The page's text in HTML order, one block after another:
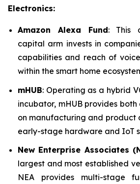
Electronics:
Amazon Alexa Fund: This
capital arm invests in
capabilities and reach of
within the smart home
mHUB: Operating as a hybrid
incubator, mHUB provides
on manufacturing and product
early-stage hardware and IoT
New Enterprise Associates
largest and most established
NEA provides multi-stage